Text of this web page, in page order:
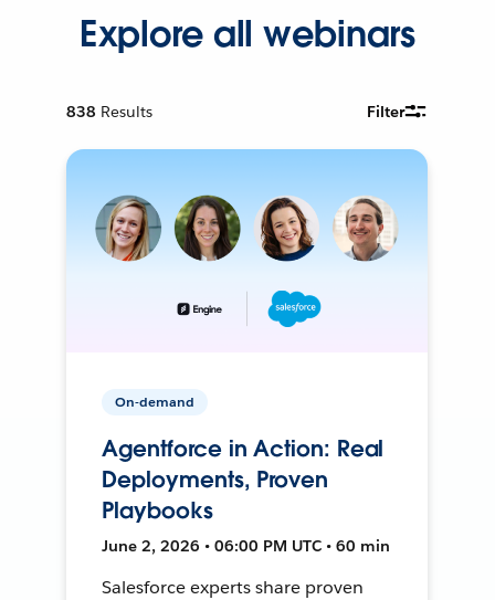
Explore all webinars
838 Results Filter
On-demand
Agentforce in Action: Real
Deployments, Proven
Playbooks
June 2, 2026 • 06:00 PM UTC • 60 min
Salesforce experts share proven